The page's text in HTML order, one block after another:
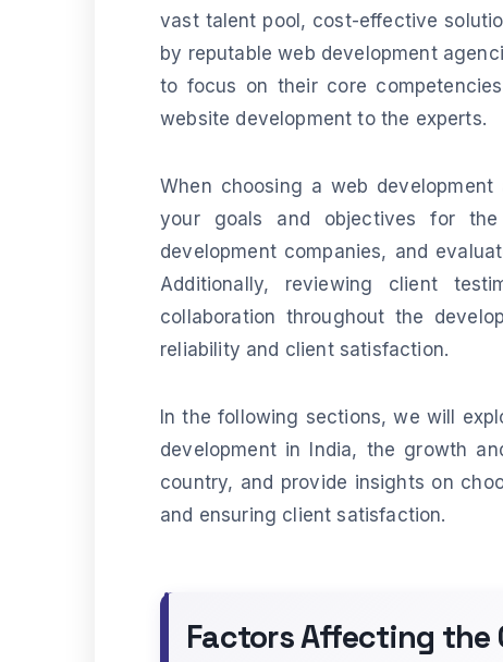
vast talent pool, cost-effective
by reputable web development
to focus on their core
website development to the experts.
When choosing a web
your goals and objectives for
development companies, and
Additionally, reviewing client
collaboration throughout the
reliability and client satisfaction.
In the following sections, we will
development in India, the growth
country, and provide insights on
and ensuring client satisfaction.
Factors Affecting the